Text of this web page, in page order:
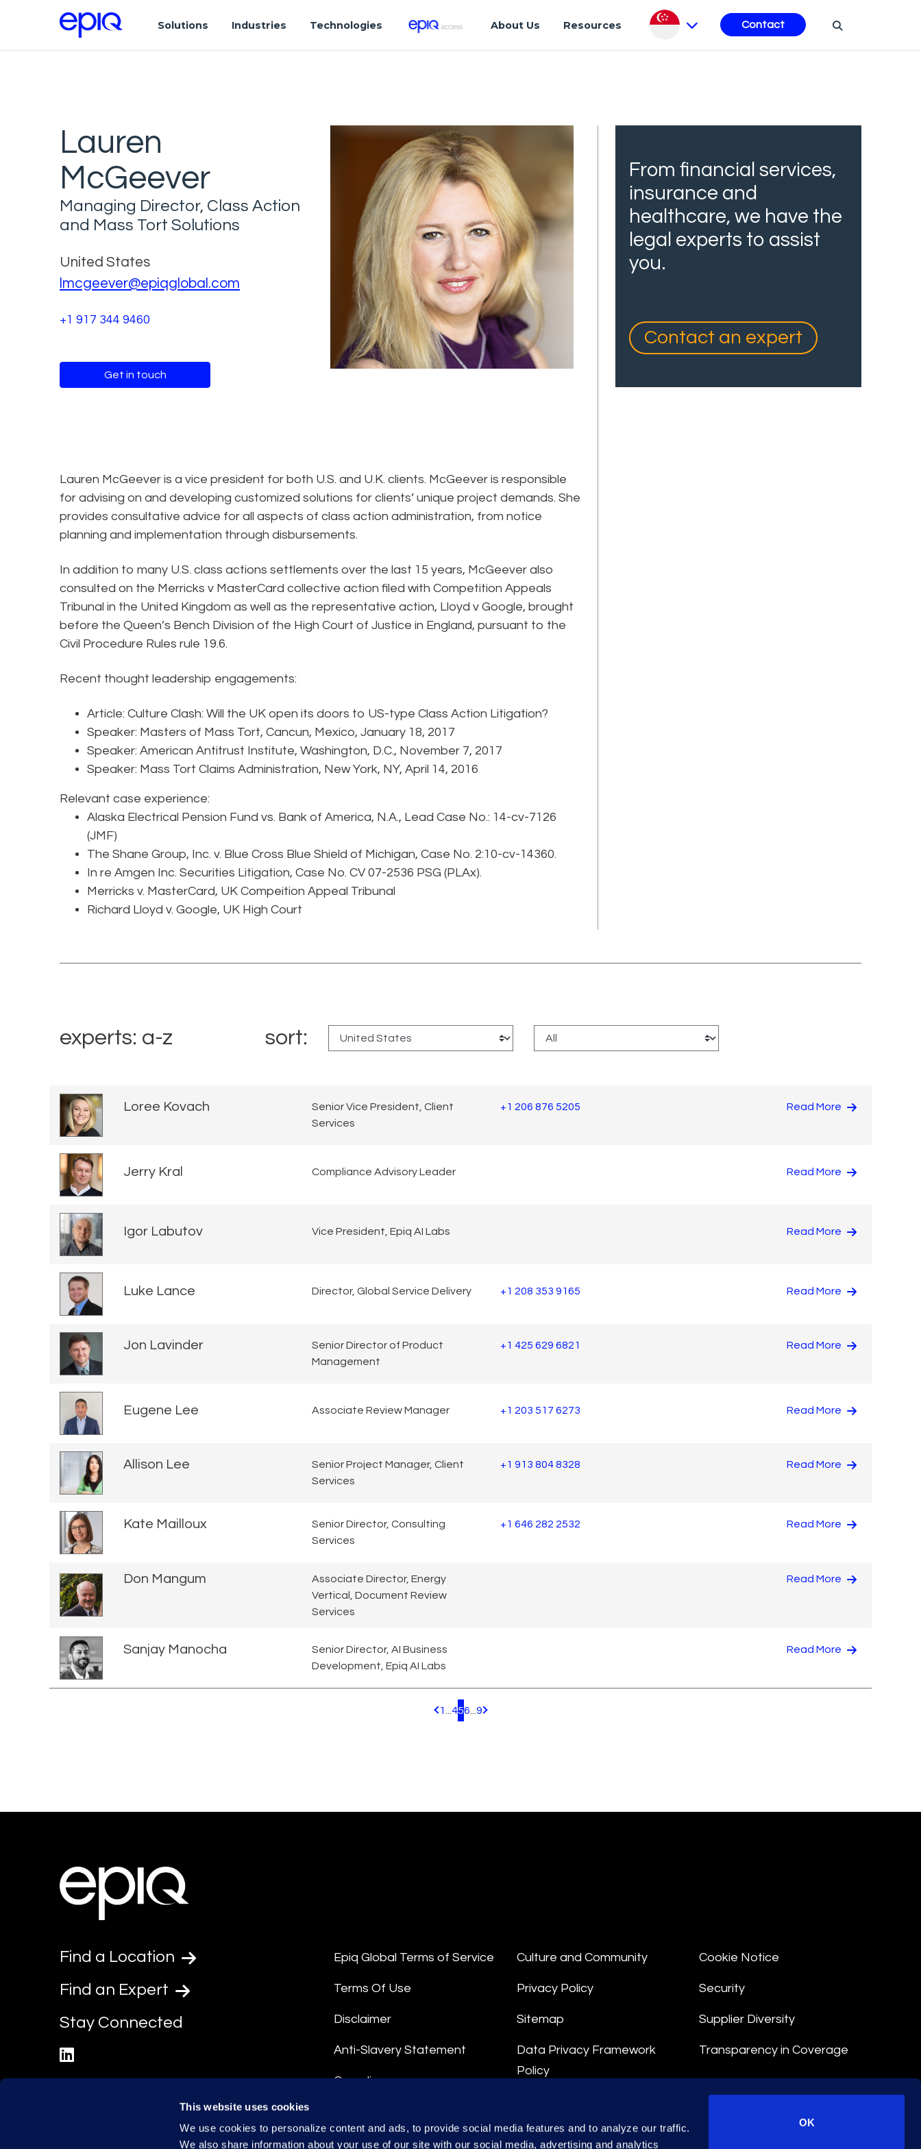
This website uses cookies
We use cookies to personalize content and ads, to provide social media features and to analyze our traffic.
We also share information about your use of our site with our social media, advertising and analytics
OK
Solutions Industries Technologies About Us Resources Contact
Lauren
McGeever
Managing Director, Class Action
and Mass Tort Solutions
United States
lmcgeever@epiqglobal.com
+1 917 344 9460
Get in touch
Lauren McGeever is a vice president for both U.S. and U.K. clients. McGeever is responsible
for advising on and developing customized solutions for clients’ unique project demands. She
provides consultative advice for all aspects of class action administration, from notice
planning and implementation through disbursements.
In addition to many U.S. class actions settlements over the last 15 years, McGeever also
consulted on the Merricks v MasterCard collective action filed with Competition Appeals
Tribunal in the United Kingdom as well as the representative action, Lloyd v Google, brought
before the Queen’s Bench Division of the High Court of Justice in England, pursuant to the
Civil Procedure Rules rule 19.6.
Recent thought leadership engagements:
Article: Culture Clash: Will the UK open its doors to US-type Class Action Litigation?
Speaker: Masters of Mass Tort, Cancun, Mexico, January 18, 2017
Speaker: American Antitrust Institute, Washington, D.C., November 7, 2017
Speaker: Mass Tort Claims Administration, New York, NY, April 14, 2016
Relevant case experience:
Alaska Electrical Pension Fund vs. Bank of America, N.A., Lead Case No.: 14-cv-7126
(JMF)
The Shane Group, Inc. v. Blue Cross Blue Shield of Michigan, Case No. 2:10-cv-14360.
In re Amgen Inc. Securities Litigation, Case No. CV 07-2536 PSG (PLAx).
Merricks v. MasterCard, UK Compeition Appeal Tribunal
Richard Lloyd v. Google, UK High Court
From financial services,
insurance and
healthcare, we have the
legal experts to assist
you.
Contact an expert
experts: a-z sort:
Loree Kovach
Senior Vice President, Client
Services
+1 206 876 5205 Read More
Jerry Kral Compliance Advisory Leader Read More
Igor Labutov Vice President, Epiq AI Labs Read More
Luke Lance Director, Global Service Delivery +1 208 353 9165 Read More
Jon Lavinder
Senior Director of Product
Management
+1 425 629 6821 Read More
Eugene Lee Associate Review Manager +1 203 517 6273 Read More
Allison Lee
Senior Project Manager, Client
Services
+1 913 804 8328 Read More
Kate Mailloux
Senior Director, Consulting
Services
+1 646 282 2532 Read More
Don Mangum
Associate Director, Energy
Vertical, Document Review
Services
Read More
Sanjay Manocha
Senior Director, AI Business
Development, Epiq AI Labs
Read More
Pagination.PreviousPage
1 456 9 Pagination.NextPage
Find a Location
Find an Expert
Stay Connected
Epiq Global Terms of Service
Terms Of Use
Disclaimer
Anti-Slavery Statement
Compliance
Culture and Community
Privacy Policy
Sitemap
Data Privacy Framework
Policy
Data Processing Terms
Cookie Notice
Security
Supplier Diversity
Transparency in Coverage